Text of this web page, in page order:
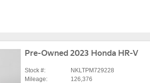
Pre-Owned 2023 Honda HR-V
Stock #:
NKLTPM729228
Mileage:
126,376